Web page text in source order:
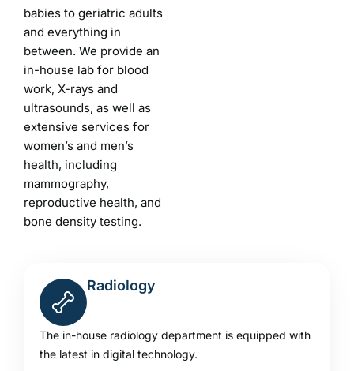
babies to geriatric adults
and everything in
between. We provide an
in-house lab for blood
work, X-rays and
ultrasounds, as well as
extensive services for
women’s and men’s
health, including
mammography,
reproductive health, and
bone density testing.
Radiology
The in-house radiology department is equipped with
the latest in digital technology.